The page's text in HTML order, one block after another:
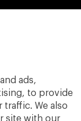
ads,
to provide
traffic. We also
site with our
closed.